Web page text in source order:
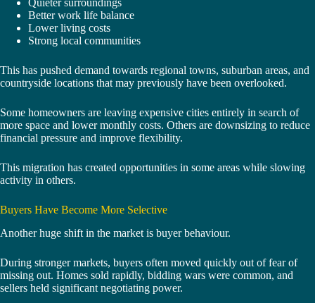
Quieter surroundings
Better work life balance
Lower living costs
Strong local communities
This has pushed demand towards regional towns, suburban areas, and
countryside locations that may previously have been overlooked.
Some homeowners are leaving expensive cities entirely in search of
more space and lower monthly costs. Others are downsizing to reduce
financial pressure and improve flexibility.
This migration has created opportunities in some areas while slowing
activity in others.
Buyers Have Become More Selective
Another huge shift in the market is buyer behaviour.
During stronger markets, buyers often moved quickly out of fear of
missing out. Homes sold rapidly, bidding wars were common, and
sellers held significant negotiating power.